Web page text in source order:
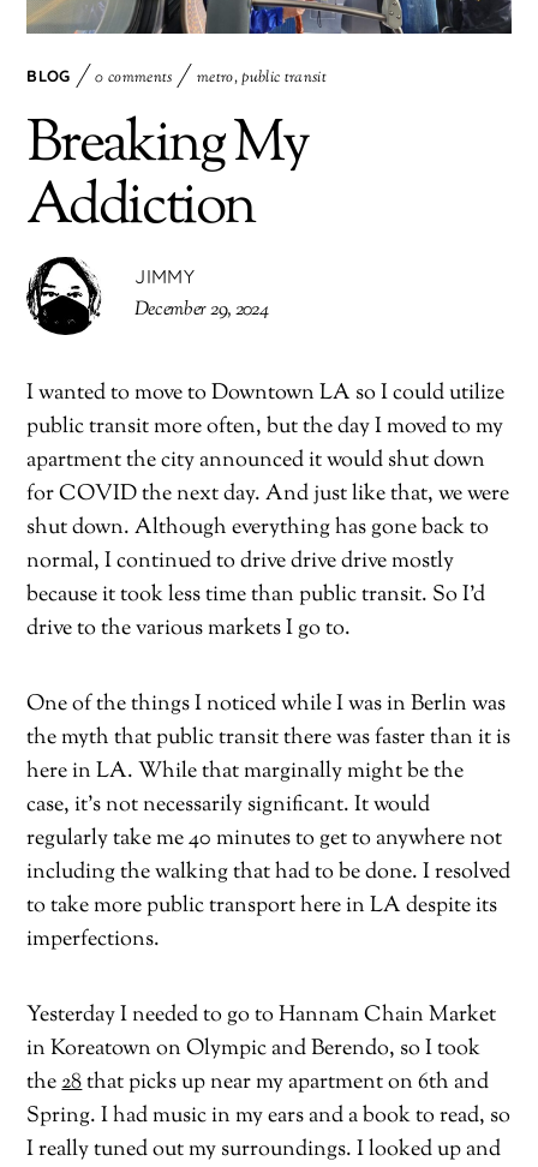
BLOG 0 comments metro,public transit
Breaking My
Addiction
JIMMY
December 29, 2024
I wanted to move to Downtown LA so I could utilize
public transit more often, but the day I moved to my
apartment the city announced it would shut down
for COVID the next day. And just like that, we were
shut down. Although everything has gone back to
normal, I continued to drive drive drive mostly
because it took less time than public transit. So I’d
drive to the various markets I go to.
One of the things I noticed while I was in Berlin was
the myth that public transit there was faster than it is
here in LA. While that marginally might be the
case, it’s not necessarily significant. It would
regularly take me 40 minutes to get to anywhere not
including the walking that had to be done. I resolved
to take more public transport here in LA despite its
imperfections.
Yesterday I needed to go to Hannam Chain Market
in Koreatown on Olympic and Berendo, so I took
the28that picks up near my apartment on 6th and
Spring. I had music in my ears and a book to read, so
I really tuned out my surroundings. I looked up and